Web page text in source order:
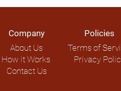
Company
About Us
How it Works
Contact Us
Policies
Terms of
Privacy